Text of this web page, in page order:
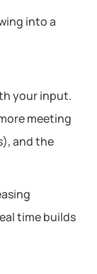
into a
your input.
meeting
and the
time builds